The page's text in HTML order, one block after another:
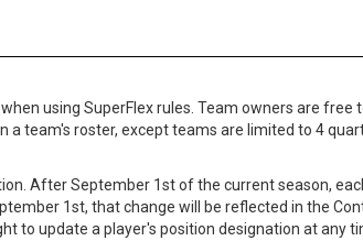
using SuperFlex rules. Team owners are
team's roster, except teams are limited to 4
After September 1st of the current season,
1st, that change will be reflected in the
to update a player's position designation at any